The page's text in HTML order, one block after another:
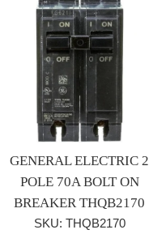
GENERAL ELECTRIC 2
POLE 70A BOLT ON
BREAKER THQB2170
SKU: THQB2170